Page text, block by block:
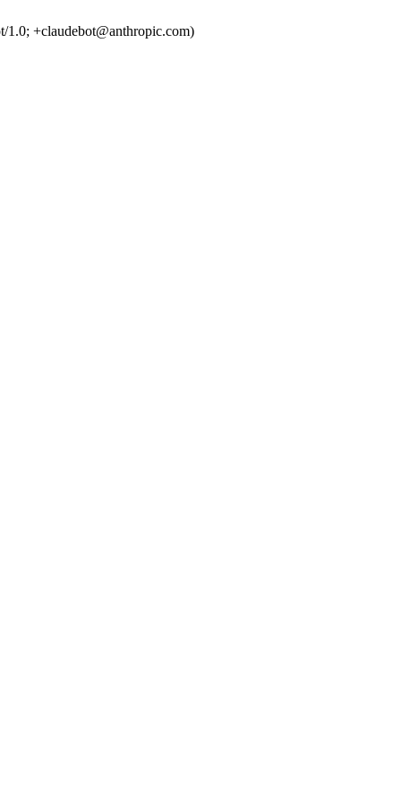
+claudebot@anthropic.com)